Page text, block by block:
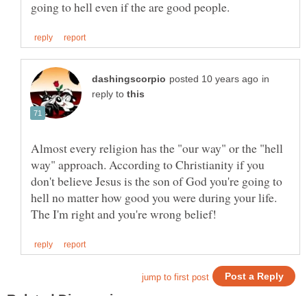
in
reply to
Almost every religion has the "our way" or the "hell
way" approach. According to Christianity if you
don't believe Jesus is the son of God you're going to
hell no matter how good you were during your life.